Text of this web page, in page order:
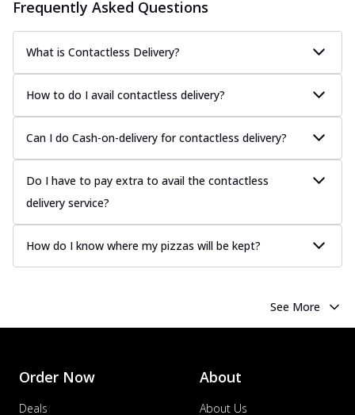
Frequently Asked Questions
What is Contactless Delivery?
How to do I avail contactless delivery?
Can I do Cash-on-delivery for contactless delivery?
Do I have to pay extra to avail the contactless
delivery service?
How do I know where my pizzas will be kept?
See More
Order Now
Deals
About
About Us